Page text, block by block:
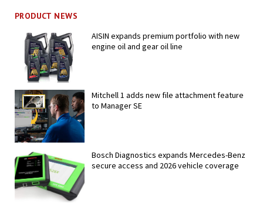
PRODUCT NEWS
AISIN expands premium portfolio with new
engine oil and gear oil line
Mitchell 1 adds new file attachment feature
to Manager SE
Bosch Diagnostics expands Mercedes-Benz
secure access and 2026 vehicle coverage